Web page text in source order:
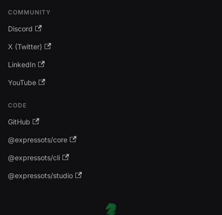
COMMUNITY
Discord
X (Twitter)
LinkedIn
YouTube
CODE
GitHub
@expressots/core
@expressots/cli
@expressots/studio